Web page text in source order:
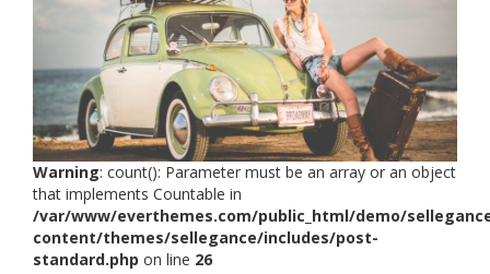
Warning: count(): Parameter must be an array or an object
that implements Countable in
/var/www/everthemes.com/public_html/demo/
content/themes/sellegance/includes/post-
standard.php on line 26